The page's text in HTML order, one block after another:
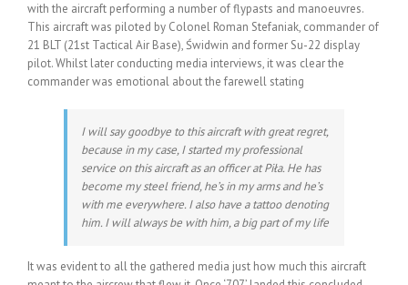
with the aircraft performing a number of flypasts and manoeuvres.
This aircraft was piloted by Colonel Roman Stefaniak, commander of
21 BLT (21st Tactical Air Base), Świdwin and former Su-22 display
pilot. Whilst later conducting media interviews, it was clear the
commander was emotional about the farewell stating
I will say goodbye to this aircraft with great regret,
because in my case, I started my professional
service on this aircraft as an officer at Piła.He has
become my steel friend, he’s in my arms and he’s
with me everywhere. I also have a tattoo denoting
him. I will always be with him, a big part of my life
It was evident to all the gathered media just how much this aircraft